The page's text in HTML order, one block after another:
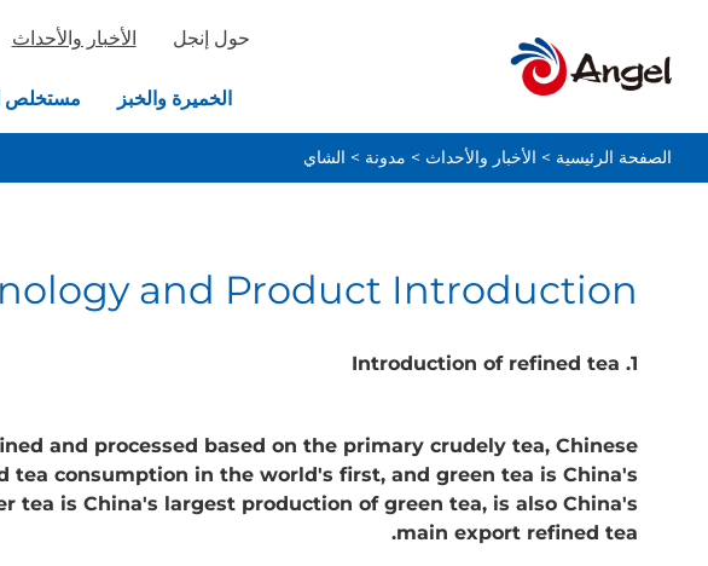
حول إنجل الأخبار والأحداث
الخميرة والخبز مستخلص
الصفحة الرئيسية > الأخبار والأحداث > مدونة > الشاي
and Product Introduction
1. Introduction of refined tea
and processed based on the primary crudely tea, Chinese
tea consumption in the world's first, and green tea is China's
tea is China's largest production of green tea, is also China's
main export refined tea.